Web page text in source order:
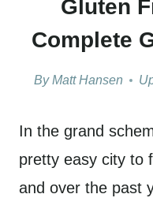
Gluten
Complete
By Matt Hansen
In the grand
pretty easy city to
and over the past